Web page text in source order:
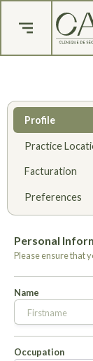
Profile
Practice
Facturation
Preferences
Personal
Please ensure that
Name
Occupation